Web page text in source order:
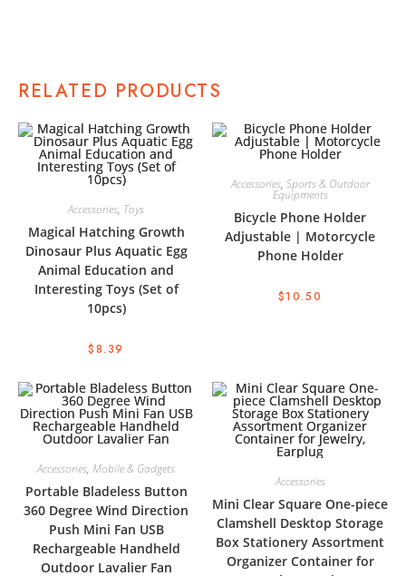
RELATED PRODUCTS
Accessories, Toys
Magical Hatching Growth
Dinosaur Plus Aquatic Egg
Animal Education and
Interesting Toys (Set of
10pcs)
$8.39
Accessories, Sports & Outdoor
Equipments
Bicycle Phone Holder
Adjustable | Motorcycle
Phone Holder
$10.50
Accessories, Mobile & Gadgets
Portable Bladeless Button
360 Degree Wind Direction
Push Mini Fan USB
Rechargeable Handheld
Outdoor Lavalier Fan
Accessories
Mini Clear Square One-piece
Clamshell Desktop Storage
Box Stationery Assortment
Organizer Container for